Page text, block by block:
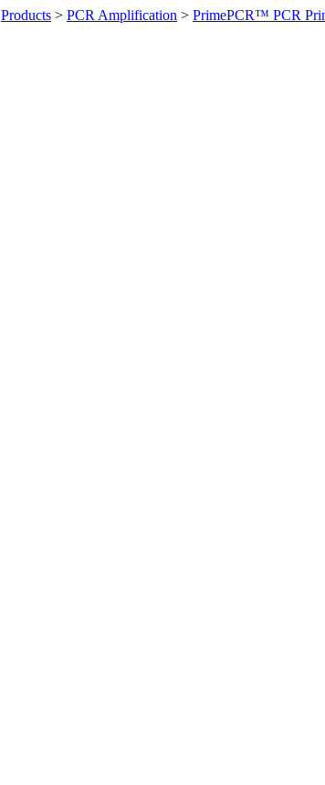
Products > PCR Amplification > PrimePCR™ PCR